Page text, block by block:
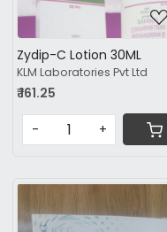
Zydip-C Lotion 30ML
KLM Laboratories Pvt Ltd
₹ 161.25
- +